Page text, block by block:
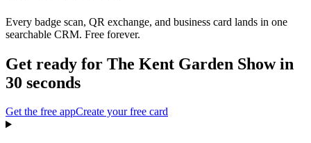
Every badge scan, QR exchange, and business card lands in one
searchable CRM. Free forever.
Get ready for The Kent Garden Showin
30 seconds
Get the free appCreate your free card